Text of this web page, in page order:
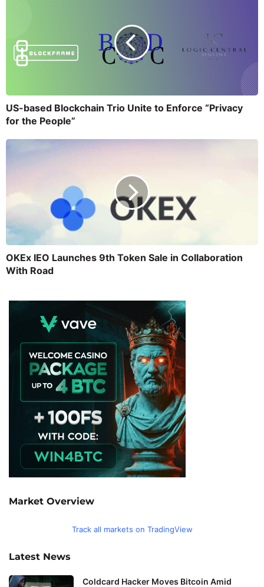
US-based Blockchain Trio Unite to Enforce “Privacy
for the People”
OKEx IEO Launches 9th Token Sale in Collaboration
With Road
Market Overview
Track all markets on TradingView
Latest News
Coldcard Hacker Moves Bitcoin Amid